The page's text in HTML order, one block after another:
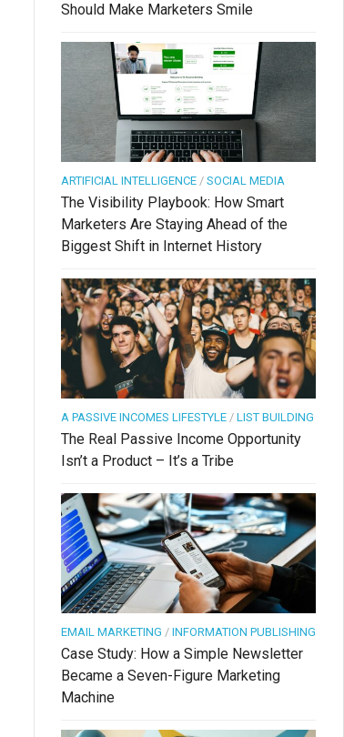
Should Make Marketers Smile
ARTIFICIAL INTELLIGENCE / SOCIAL MEDIA
The Visibility Playbook: How Smart
Marketers Are Staying Ahead of the
Biggest Shift in Internet History
A PASSIVE INCOMES LIFESTYLE / LIST BUILDING
The Real Passive Income Opportunity
Isn’t a Product – It’s a Tribe
EMAIL MARKETING / INFORMATION PUBLISHING
Case Study: How a Simple Newsletter
Became a Seven-Figure Marketing
Machine